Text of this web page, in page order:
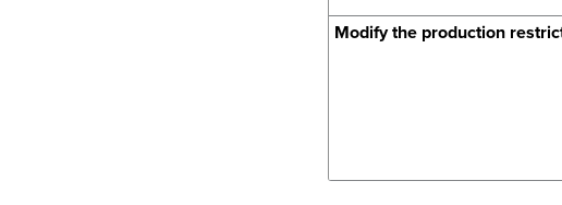
Modify the production